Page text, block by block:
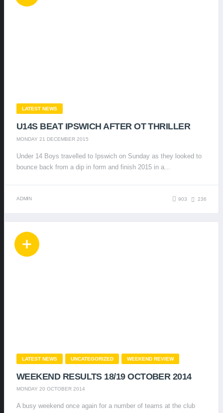
LATEST NEWS
U14S BEAT IPSWICH AFTER OT THRILLER
MONDAY 21 DECEMBER 2015
Under 14 Boys travelled to Ipswich on Sunday as they looked to
bounce back from a dip in form and finish 2015 in a...
ADMIN 903 236
LATEST NEWS UNCATEGORIZED WEEKEND REVIEW
WEEKEND RESULTS 18/19 OCTOBER 2014
MONDAY 20 OCTOBER 2014
A busy weekend once again for a number of teams at the club